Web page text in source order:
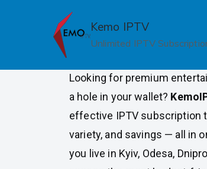
Kemo IPTV
Unlimited IPTV
Budget Friendly
Ukraine
Looking for premium
a hole in your wallet?
effective IPTV subscription
variety, and savings — all in
you live in Kyiv, Odesa,